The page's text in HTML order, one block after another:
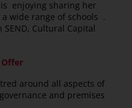
enjoying sharing her
wide range of schools .
Cultural Capital
around all aspects of
and premises